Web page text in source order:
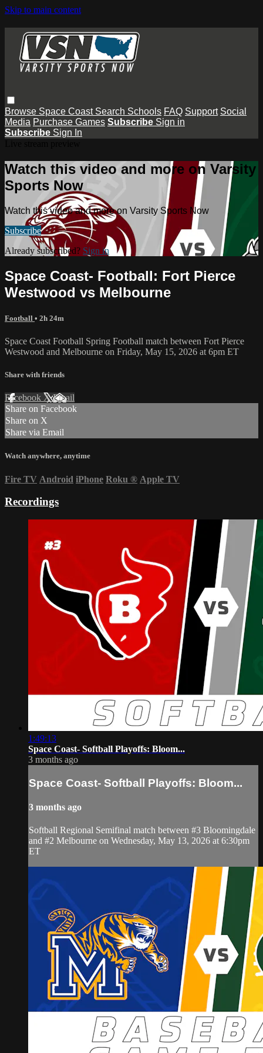
Skip to main content
Browse Space Coast Search Schools FAQ Support Social
Media Purchase Games Subscribe Sign in
Subscribe Sign In
Watch this video and more on Varsity
Sports Now
Watch this video and more on Varsity Sports Now
Subscribe
Already subscribed? Sign in
Space Coast- Football: Fort Pierce
Westwood vs Melbourne
Football • 2h 24m
Space Coast Football Spring Football match between Fort Pierce
Westwood and Melbourne on Friday, May 15, 2026 at 6pm ET
Share with friends
Facebook XEmail
Share on Facebook
Share on X
Share via Email
Watch anywhere, anytime
Fire TV Android iPhone Roku ® Apple TV
Recordings
1:49:13
Space Coast- Softball Playoffs: Bloom...
3 months ago
Space Coast- Softball Playoffs: Bloom...
3 months ago
Softball Regional Semifinal match between #3 Bloomingdale
and #2 Melbourne on Wednesday, May 13, 2026 at 6:30pm
ET